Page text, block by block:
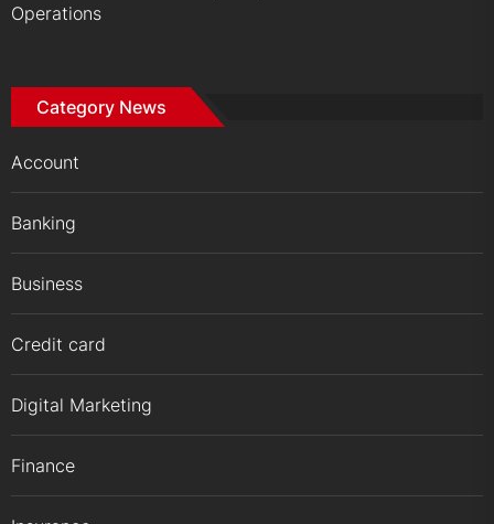
Operations
Category News
Account
Banking
Business
Credit card
Digital Marketing
Finance